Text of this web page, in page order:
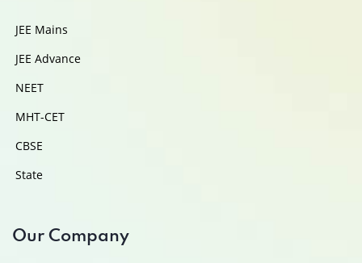
JEE Mains
JEE Advance
NEET
MHT-CET
CBSE
State
Our Company